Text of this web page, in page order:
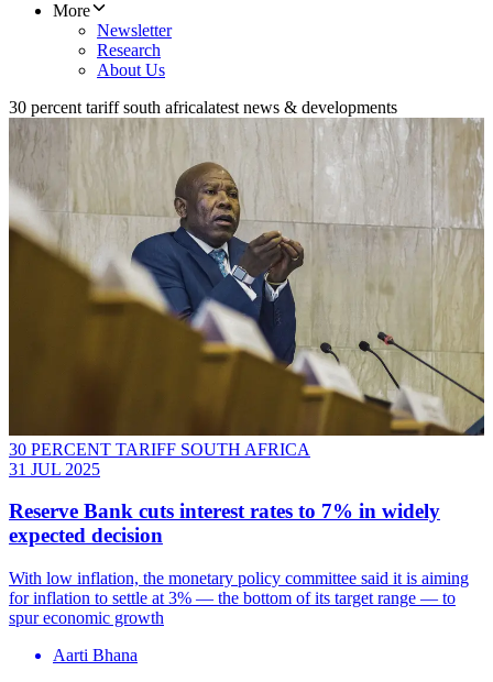
More
Newsletter
Research
About Us
30 percent tariff south africalatest news & developments
30 PERCENT TARIFF SOUTH AFRICA
31 JUL 2025
Reserve Bank cuts interest rates to 7% in widely
expected decision
With low inflation, the monetary policy committee said it is aiming
for inflation to settle at 3% — the bottom of its target range — to
spur economic growth
Aarti Bhana